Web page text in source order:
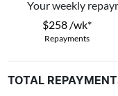
Yourweekly
$258 /wk*
Repayments
TOTAL